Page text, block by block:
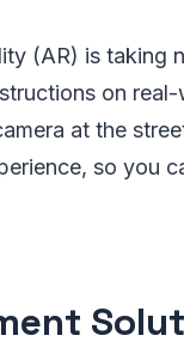
(AR) is taking
on
at the
so you